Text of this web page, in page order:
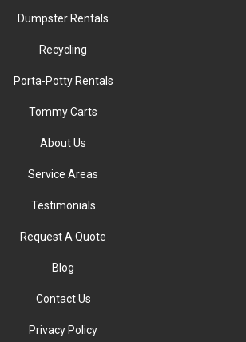
Dumpster Rentals
Recycling
Porta-Potty Rentals
Tommy Carts
About Us
Service Areas
Testimonials
Request A Quote
Blog
Contact Us
Privacy Policy